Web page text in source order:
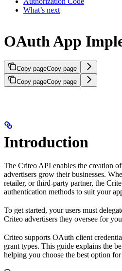
What’s next
OAuth App
Copy pageCopy page
Copy pageCopy page
Introduction
The Criteo API enables the creation
advertisers grow their businesses.
retailer, or third-party partner, the
authentication methods to suit your
To get started, your users must
Criteo advertisers they oversee for
Criteo supports OAuth client
grant types. This guide explains the
helping you choose the best option